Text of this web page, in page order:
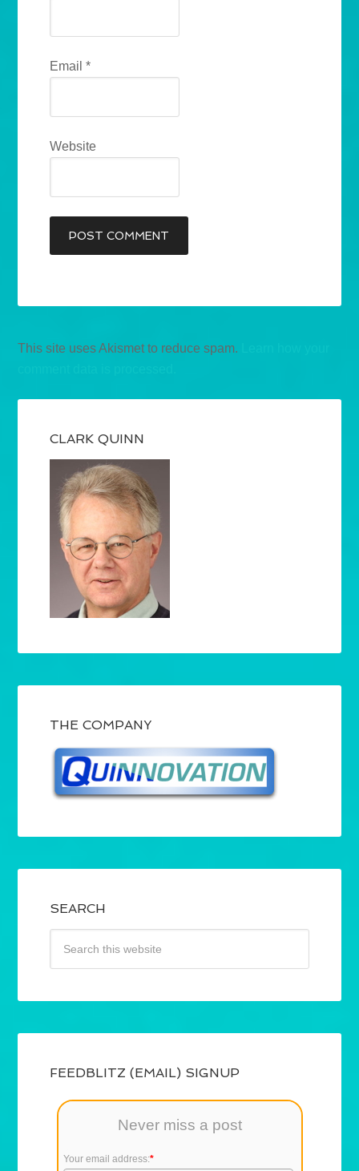
Email*
Website
This site uses Akismet to reduce spam.
CLARK QUINN
THE COMPANY
SEARCH
FEEDBLITZ (EMAIL) SIGNUP
Never miss a post
Your email address:*